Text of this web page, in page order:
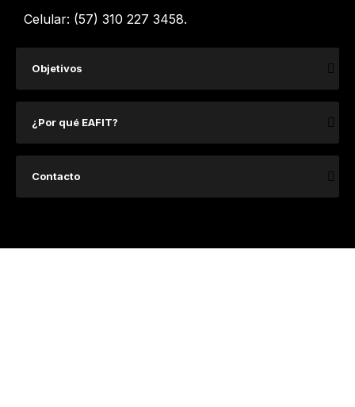
Celular: (57) 310 227 3458.​​​​
​Objetivos
¿Por qué EAFIT?
Contacto